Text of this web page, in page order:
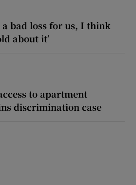
a bad loss for us, I think
about it’
to apartment
discrimination case